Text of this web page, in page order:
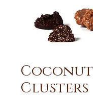
Coconut
Clusters